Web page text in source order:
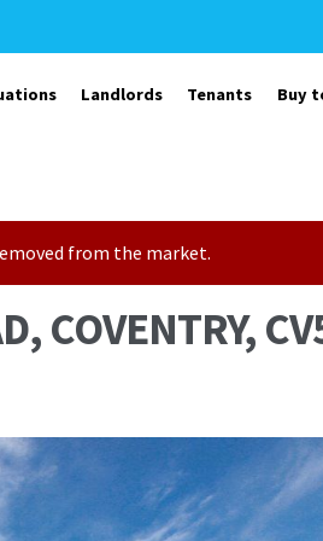
Landlords Tenants Buy
from the market.
COVENTRY,